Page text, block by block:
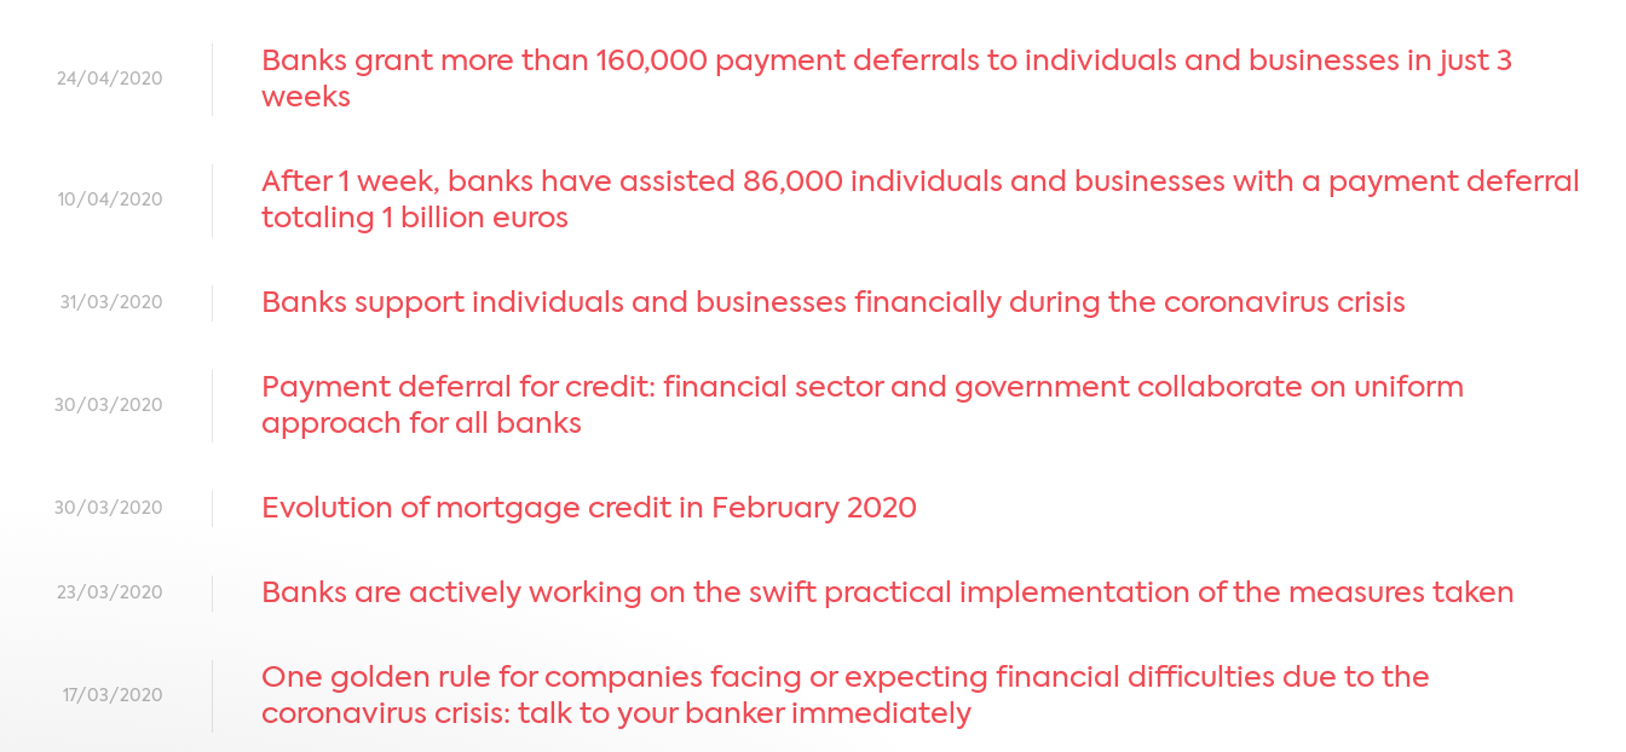
24/04/2020
Banks grant more than 160,000 payment deferrals to individuals and businesses in just 3
weeks
10/04/2020
After 1 week, banks have assisted 86,000 individuals and businesses with a payment deferral
totaling 1 billion euros
31/03/2020 Banks support individuals and businesses financially during the coronavirus crisis
30/03/2020
Payment deferral for credit: financial sector and government collaborate on uniform
approach for all banks
30/03/2020 Evolution of mortgage credit in February 2020
23/03/2020 Banks are actively working on the swift practical implementation of the measures taken
17/03/2020
One golden rule for companies facing or expecting financial difficulties due to the
coronavirus crisis: talk to your banker immediately